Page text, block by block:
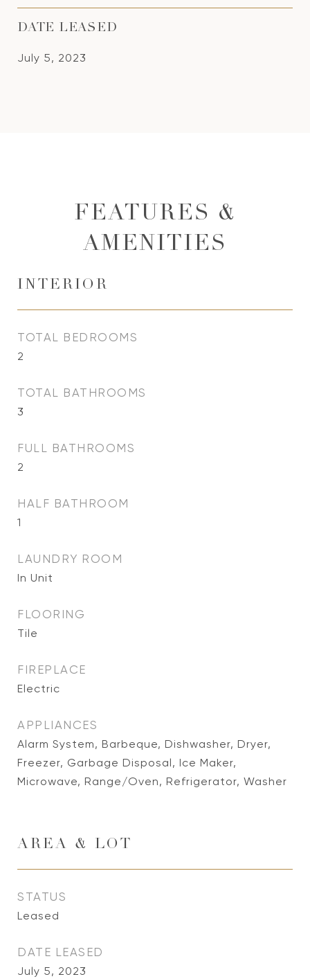
DATE LEASED
July 5, 2023
FEATURES &
AMENITIES
INTERIOR
TOTAL BEDROOMS
2
TOTAL BATHROOMS
3
FULL BATHROOMS
2
HALF BATHROOM
1
LAUNDRY ROOM
In Unit
FLOORING
Tile
FIREPLACE
Electric
APPLIANCES
Alarm System, Barbeque, Dishwasher, Dryer,
Freezer, Garbage Disposal, Ice Maker,
Microwave, Range/Oven, Refrigerator, Washer
AREA & LOT
STATUS
Leased
DATE LEASED
July 5, 2023